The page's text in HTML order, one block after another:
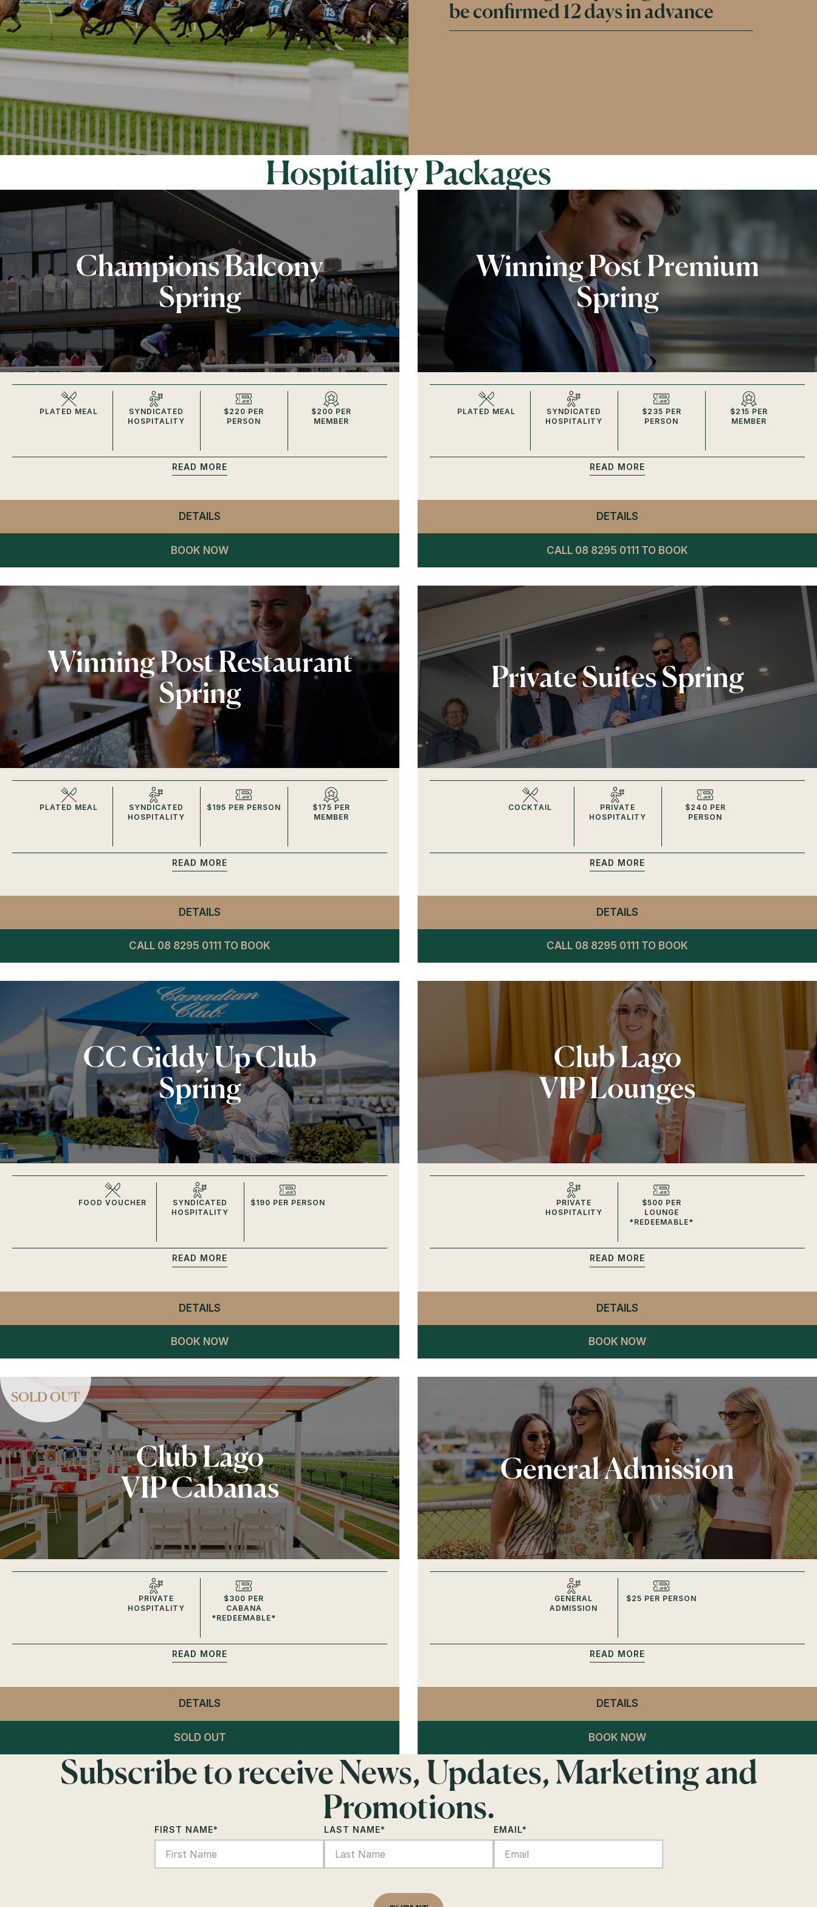
be confirmed 12 days in advance
Hospitality Packages
Champions Balcony
Spring
PLATED MEAL
SYNDICATED
HOSPITALITY
$220 PER
PERSON
$200 PER
MEMBER
READ
DETAILS
BOOK NOW
Winning Post Premium
Spring
PLATED MEAL
SYNDICATED
HOSPITALITY
$235 PER
PERSON
$215 PER
MEMBER
READ
DETAILS
CALL 08 8295 0111 TO BOOK
Winning Post Restaurant
Spring
PLATED MEAL
SYNDICATED
HOSPITALITY
$195 PER PERSON
$175 PER
MEMBER
READ
DETAILS
CALL 08 8295 0111 TO BOOK
Private Suites Spring
COCKTAIL
PRIVATE
HOSPITALITY
$240 PER
PERSON
READ
DETAILS
CALL 08 8295 0111 TO BOOK
CC Giddy Up Club
Spring
FOOD VOUCHER
SYNDICATED
HOSPITALITY
$190 PER PERSON
READ
DETAILS
BOOK NOW
Club Lago
VIP Lounges
PRIVATE
HOSPITALITY
$500 PER
LOUNGE
*REDEEMABLE*
READ
DETAILS
VIP LOUNGES
BOOK NOW
SOLD OUT
Club Lago
VIP Cabanas
PRIVATE
HOSPITALITY
$300 PER
CABANA
*REDEEMABLE*
READ
DETAILS
VIP CABANAS
SOLD OUT
General Admission
GENERAL
ADMISSION
$25 PER PERSON
READ
DETAILS
BOOK NOW
Subscribe to receive News, Updates, Marketing and
Promotions.
FIRST NAME* LAST NAME* EMAIL*